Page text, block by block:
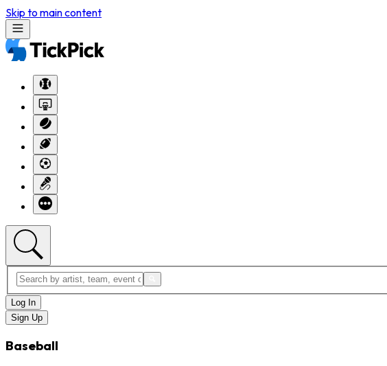
Skip to main content
Log In
Sign Up
Baseball